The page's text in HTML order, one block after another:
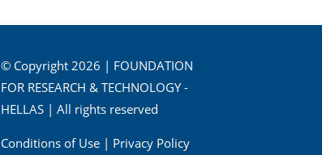
© Copyright 2026 | FOUNDATION
FOR RESEARCH & TECHNOLOGY -
HELLAS | All rights reserved
Conditions of Use| Privacy Policy